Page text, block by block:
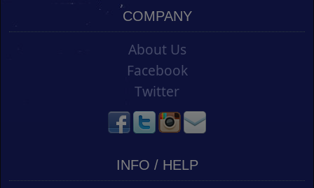
COMPANY
About Us
Facebook
Twitter
INFO / HELP